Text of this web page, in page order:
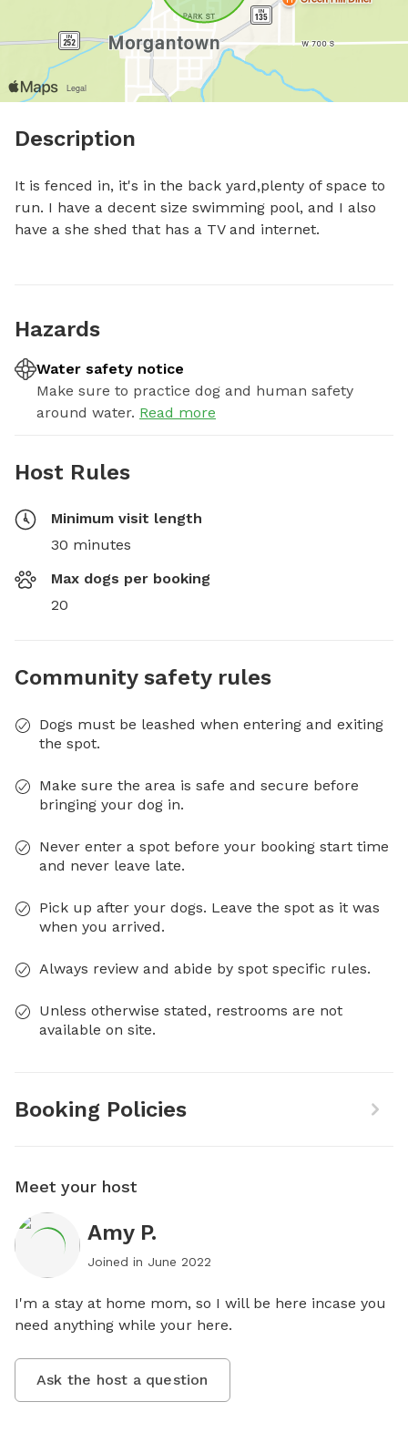
Description
It is fenced in, it's in the back yard,plenty of space to
run. I have a decent size swimming pool, and I also
have a she shed that has a TV and internet.
Hazards
Water safety notice
Make sure to practice dog and human safety
around water. Read more
Host Rules
Minimum visit length
30 minutes
Max dogs per booking
20
Community safety rules
Dogs must be leashed when entering and exiting
the spot.
Make sure the area is safe and secure before
bringing your dog in.
Never enter a spot before your booking start time
and never leave late.
Pick up after your dogs. Leave the spot as it was
when you arrived.
Always review and abide by spot specific rules.
Unless otherwise stated, restrooms are not
available on site.
Booking Policies
Meet your host
Amy P.
Joined in June 2022
I'm a stay at home mom, so I will be here incase you
need anything while your here.
Ask the host a question